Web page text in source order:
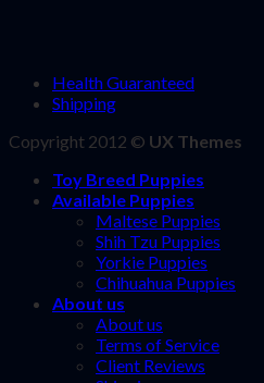
Health Guaranteed
Shipping
Copyright 2012 © UX Themes
Toy Breed Puppies
Available Puppies
Maltese Puppies
Shih Tzu Puppies
Yorkie Puppies
Chihuahua Puppies
About us
About us
Terms of Service
Client Reviews